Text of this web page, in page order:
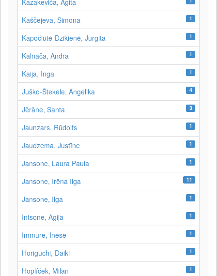
Kazakeviča, Agita
Kaščejeva, Simona 1
Kapočiūtė-Dzikienė, Jurgita 1
Kalnača, Andra 1
Kaija, Inga 1
Juško-Štekele, Angelika 4
Jērāne, Santa 3
Jaunzars, Rūdolfs 1
Jaudzema, Justīne 1
Jansone, Laura Paula 1
Jansone, Irēna Ilga 11
Jansone, Ilga 1
Intsone, Agija 1
Immure, Inese 1
Horiguchi, Daiki 1
Hoplíček, Milan 1